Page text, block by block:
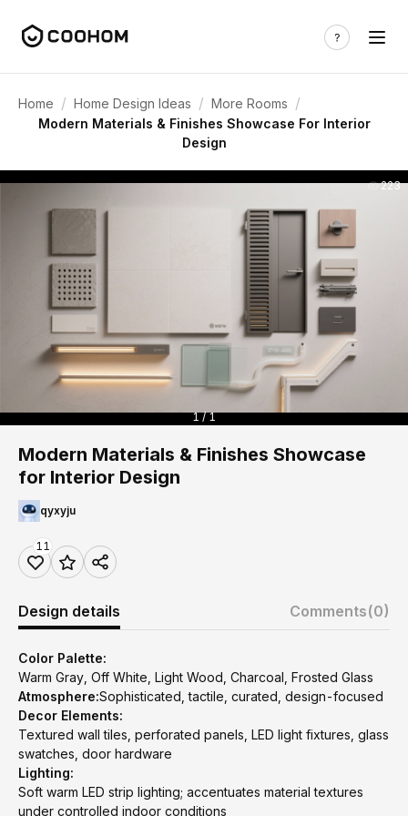
Home / Home Design Ideas / More Rooms /
Modern Materials & Finishes Showcase For Interior
Design
223
1 / 1
Modern Materials & Finishes Showcase
for Interior Design
qyxyju
11
Design details Comments(0)
Color Palette:
Warm Gray, Off White, Light Wood, Charcoal, Frosted Glass
Atmosphere:Sophisticated, tactile, curated, design-focused
Decor Elements:
Textured wall tiles, perforated panels, LED light fixtures, glass
swatches, door hardware
Lighting:
Soft warm LED strip lighting; accentuates material textures
under controlled indoor conditions